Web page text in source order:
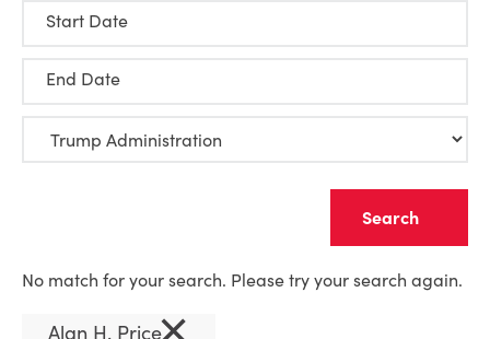
Start Date
End Date
No match for your search. Please try your search again.
Alan H. Price